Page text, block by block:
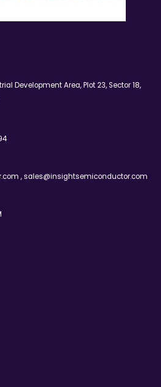
Development Area, Plot 23, Sector 18,
, sales@insightsemiconductor.com